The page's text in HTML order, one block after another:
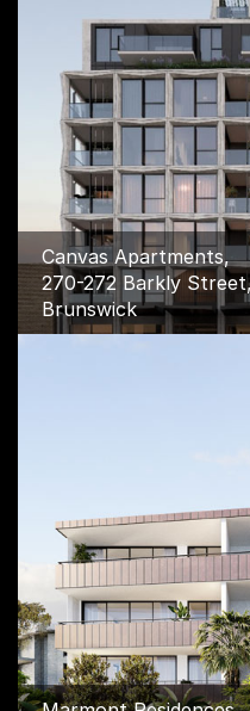
Canvas Apartments,
270-272 Barkly
Brunswick